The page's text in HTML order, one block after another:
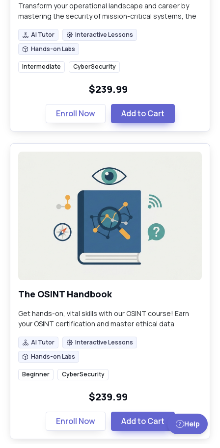
Transform your operational landscape and career by
mastering the security of mission-critical systems, the
AI Tutor
AI Tutor Interactive Lessons
Interactive Lessons
Hands-on Labs
Hands-on Labs
Intermediate CyberSecurity
$239.99
Enroll Now Add to Cart
The OSINT Handbook
Get hands-on, vital skills with our OSINT course! Earn
your OSINT certification and master ethical data
AI Tutor
AI Tutor Interactive Lessons
Interactive Lessons
Hands-on Labs
Hands-on Labs
Beginner CyberSecurity
$239.99
Enroll Now Add to Cart Help